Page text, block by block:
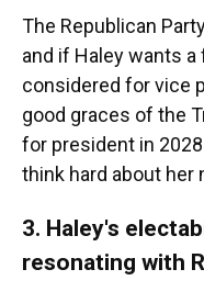
The Republican
and if Haley wants
considered for vice
good graces of the
for president in
think hard about her
3. Haley's
resonating with